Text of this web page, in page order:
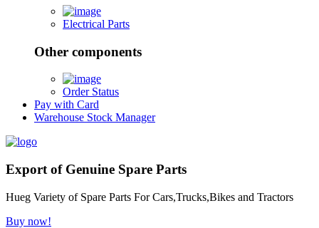
Electrical Parts
Other components
Order Status
Pay with Card
Warehouse Stock Manager
Export of Genuine Spare Parts
Hueg Variety of Spare Parts For Cars,Trucks,Bikes and Tractors
Buy now!